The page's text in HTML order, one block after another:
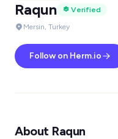
Raqun
Verified
Mersin, Turkey
Follow on Herm.io
About Raqun